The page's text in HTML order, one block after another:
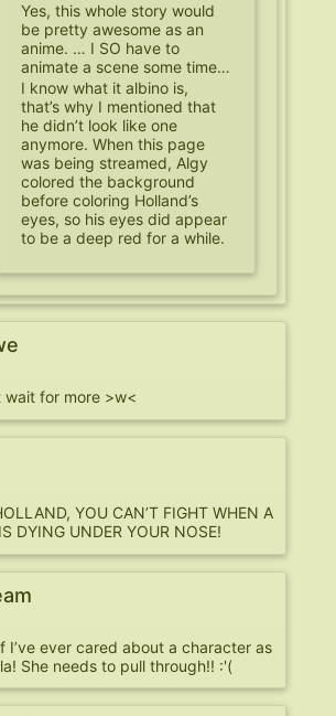
Yes, this whole story would
be pretty awesome as an
anime. … I SO have to
animate a scene some time…
I know what it albino is,
that’s why I mentioned that
he didn’t look like one
anymore. When this page
was being streamed, Algy
colored the background
before coloring Holland’s
eyes, so his eyes did appear
to be a deep red for a while.
wait for more >w<
YOU CAN’T FIGHT WHEN A
DYING UNDER YOUR NOSE!
I’ve ever cared about a character as
She needs to pull through!! :'(